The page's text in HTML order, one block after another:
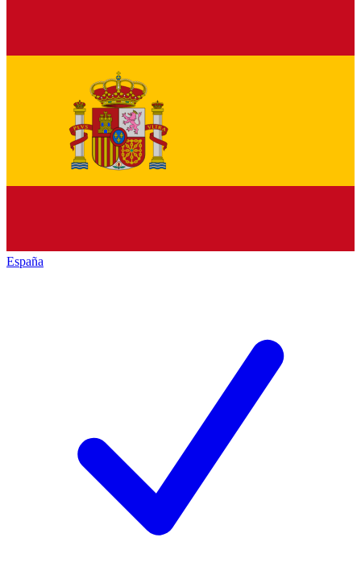
España